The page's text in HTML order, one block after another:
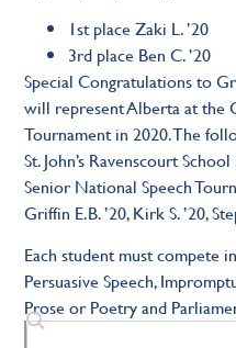
1st place Zaki L. ’20
3rd place Ben C. ’20
Special Congratulations to
will represent Alberta at the
Tournament in 2020. The
St. John’s Ravenscourt
Senior National Speech
Griffin E.B. ’20, Kirk S. ’20,
Each student must compete
Persuasive Speech,
Prose or Poetry and